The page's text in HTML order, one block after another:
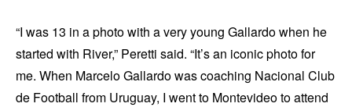
“I was 13 in a photo with a very young Gallardo when he
started with River,” Peretti said. “It’s an iconic photo for
me. When Marcelo Gallardo was coaching Nacional Club
de Football from Uruguay, I went to Montevideo to attend